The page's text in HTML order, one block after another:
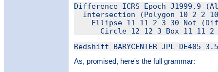
Difference ICRS Epoch J1999.9
Intersection (Polygon 10 2 2
Ellipse 11 11 2 3 30 Not
As, promised, here's the full grammar: